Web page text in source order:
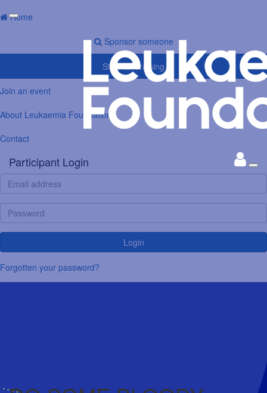
Home
Sponsor someone
Start fundraising
Join an event
About Leukaemia Foundation
Contact
Participant Login
Login
Forgotten your password?